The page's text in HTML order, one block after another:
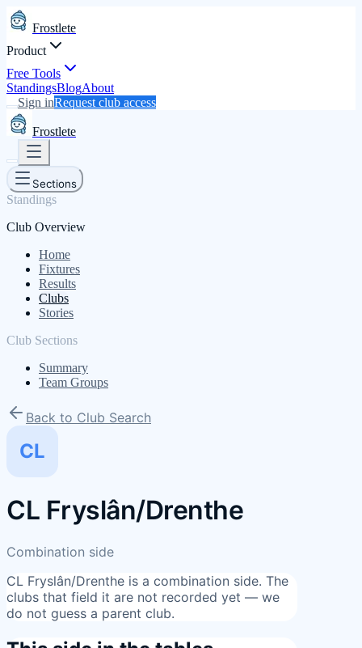
Frostlete
Product
Free Tools
StandingsBlogAbout
Sign inRequest club access
Frostlete
Sections
Standings
Club Overview
Home
Fixtures
Results
Clubs
Stories
Club Sections
Summary
Team Groups
Back to Club Search
CL
CL Fryslân/Drenthe
Combination side
CL Fryslân/Drenthe is a combination side. The
clubs that field it are not recorded yet — we
do not guess a parent club.